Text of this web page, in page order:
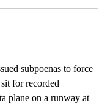
subpoenas to force
for recorded
plane on a runway at